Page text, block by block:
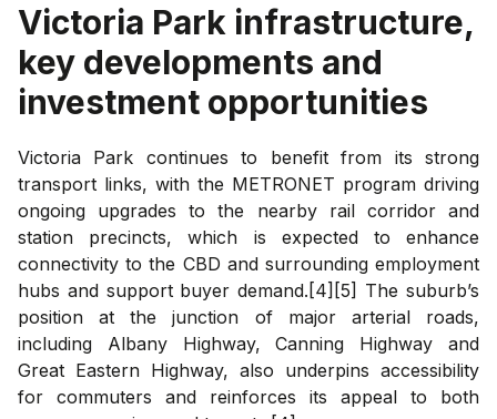
Victoria Park infrastructure,
key developments and
investment opportunities
Victoria Park continues to benefit from its strong
transport links, with the METRONET program driving
ongoing upgrades to the nearby rail corridor and
station precincts, which is expected to enhance
connectivity to the CBD and surrounding employment
hubs and support buyer demand.[4][5] The suburb’s
position at the junction of major arterial roads,
including Albany Highway, Canning Highway and
Great Eastern Highway, also underpins accessibility
for commuters and reinforces its appeal to both